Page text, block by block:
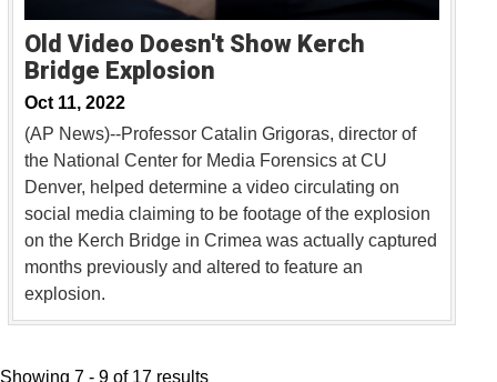
Old Video Doesn't Show Kerch
Bridge Explosion
Oct 11, 2022
(AP News)--Professor Catalin Grigoras, director of
the National Center for Media Forensics at CU
Denver, helped determine a video circulating on
social media claiming to be footage of the explosion
on the Kerch Bridge in Crimea was actually captured
months previously and altered to feature an
explosion.
Showing 7 - 9 of 17 results